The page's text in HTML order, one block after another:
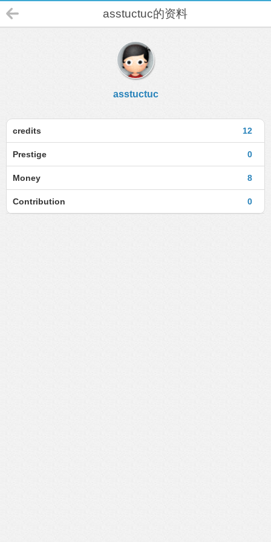
asstuctuc的资料
asstuctuc
12
credits
0
Prestige
8
Money
0
Contribution